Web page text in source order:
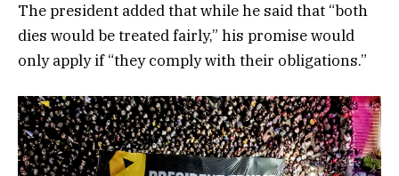
The president added that while he said that “both
dies would be treated fairly,” his promise would
only apply if “they comply with their obligations.”